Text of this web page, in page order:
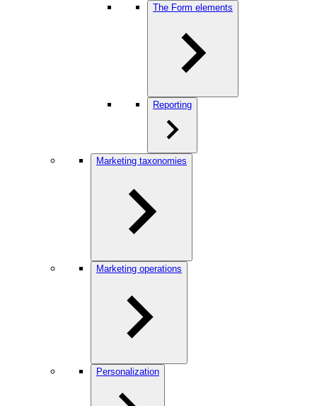
The Form elements
Reporting
Marketing taxonomies
Marketing operations
Personalization